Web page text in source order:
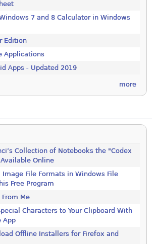
7 and 8 Calculator in Windows
Edition
Applications
Apps - Updated 2019
more
Collection of Notebooks the "Codex
Online
File Formats in Windows File
Free Program
From Me
Characters to Your Clipboard With
App
Offline Installers for Firefox and